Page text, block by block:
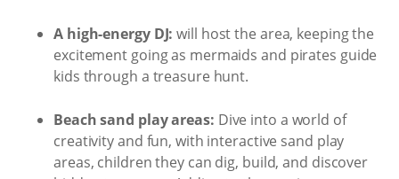
A high-energy DJ: will host the area, keeping the
excitement going as mermaids and pirates guide
kids through a treasure hunt.
Beach sand play areas: Dive into a world of
creativity and fun, with interactive sand play
areas, children they can dig, build, and discover